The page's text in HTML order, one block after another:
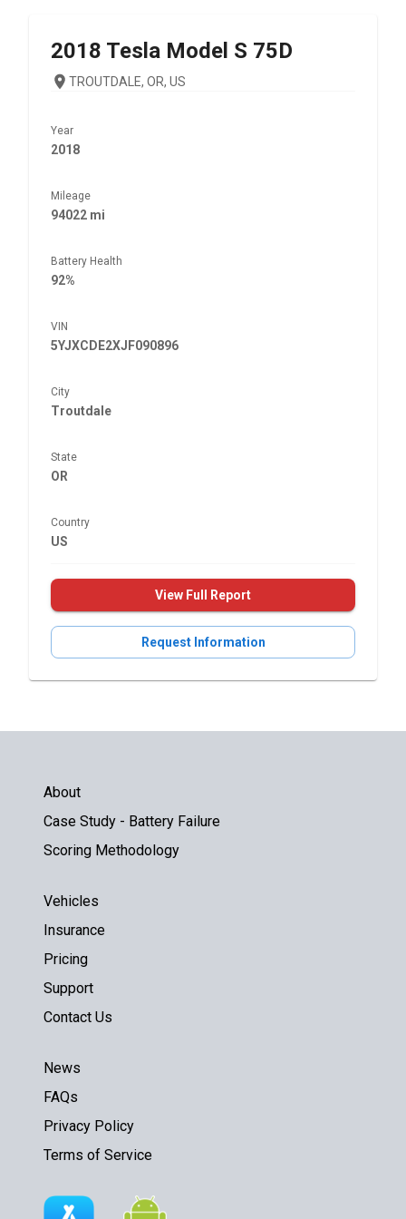
2018 Tesla Model S 75D
TROUTDALE, OR, US
Year
2018
Mileage
94022 mi
Battery Health
92%
VIN
5YJXCDE2XJF090896
City
Troutdale
State
OR
Country
US
View Full Report
Request Information
About
Case Study - Battery Failure
Scoring Methodology
Vehicles
Insurance
Pricing
Support
Contact Us
News
FAQs
Privacy Policy
Terms of Service